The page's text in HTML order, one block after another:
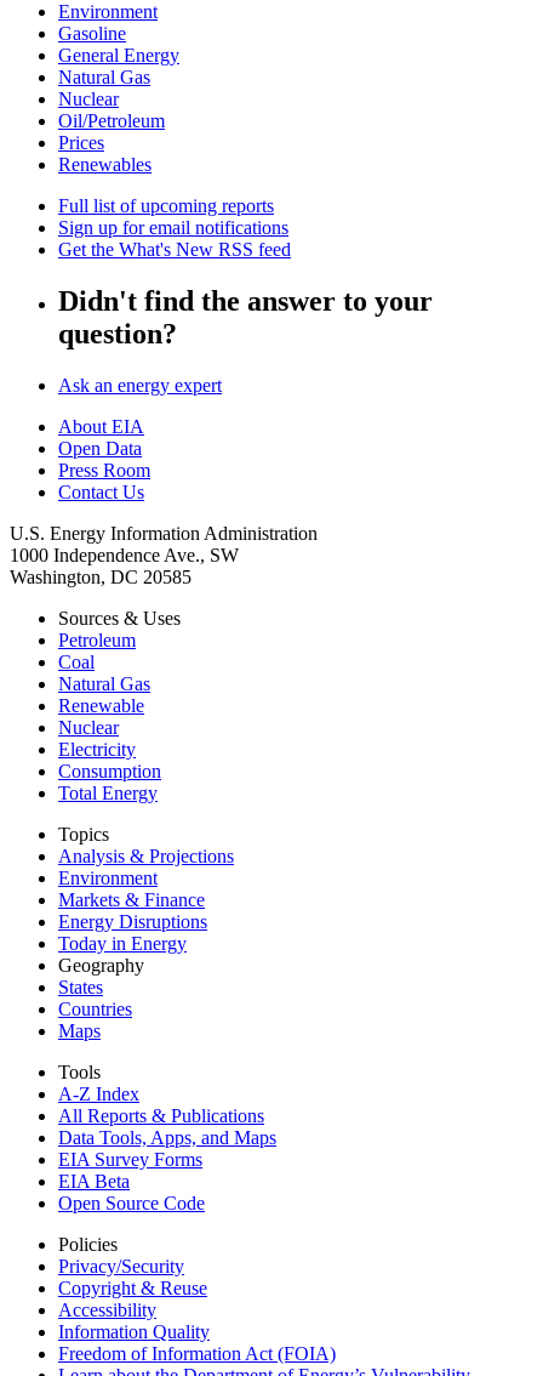
Environment
Gasoline
General Energy
Natural Gas
Nuclear
Oil/Petroleum
Prices
Renewables
Full list of upcoming reports
Sign up for email notifications
Get the What's New RSS feed
Didn't find the answer to your
question?
Ask an energy expert
About EIA
Open Data
Press Room
Contact Us
U.S. Energy Information Administration
1000 Independence Ave., SW
Washington, DC 20585
Sources & Uses
Petroleum
Coal
Natural Gas
Renewable
Nuclear
Electricity
Consumption
Total Energy
Topics
Analysis & Projections
Environment
Markets & Finance
Energy Disruptions
Today in Energy
Geography
States
Countries
Maps
Tools
A-Z Index
All Reports & Publications
Data Tools, Apps, and Maps
EIA Survey Forms
EIA Beta
Open Source Code
Policies
Privacy/Security
Copyright & Reuse
Accessibility
Information Quality
Freedom of Information Act (FOIA)